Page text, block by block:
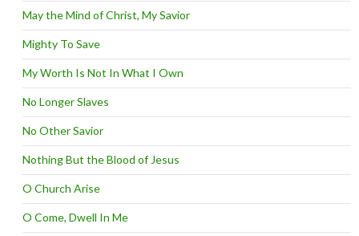
May the Mind of Christ, My Savior
Mighty To Save
My Worth Is Not In What I Own
No Longer Slaves
No Other Savior
Nothing But the Blood of Jesus
O Church Arise
O Come, Dwell In Me